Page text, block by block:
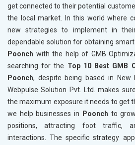
get connected to their potential
the local market. In this world where
new strategies to implement in
dependable solution for obtaining
Poonch with the help of GMB
searching for the Top 10 Best GMB
Poonch, despite being based in New
Webpulse Solution Pvt. Ltd. makes
the maximum exposure it needs to get
we help businesses in
Poonch to
positions, attracting foot traffic,
interactions. The specific strategy